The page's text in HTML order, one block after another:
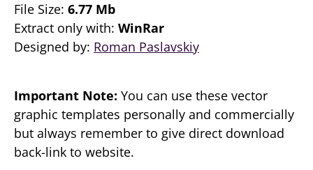
File Size: 6.77 Mb
Extract only with: WinRar
Designed by: Roman Paslavskiy
Important Note: You can use these vector
graphic templates personally and commercially
but always remember to give direct download
back-link to website.